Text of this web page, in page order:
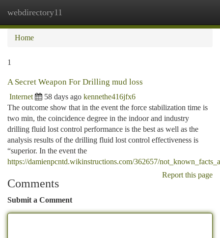
webdirectory11
Home
1
A Secret Weapon For Drilling mud loss
Internet 58 days ago kennethe416jfx6
The outcome show that in the event the force stabilization time is
two min, the coincidence degree in the indoor and industry
drilling fluid lost control performance is the best as well as the
analysis results of the drilling fluid lost control effectiveness is
“superior. In the event the
https://damienpcntd.wikinstructions.com/362657/
Report this page
Comments
Submit a Comment